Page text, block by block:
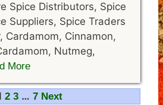
Spice Distributors, Spice
Suppliers, Spice Traders
Cardamom, Cinnamon,
Nutmeg,
More
2 3 … 7 Next